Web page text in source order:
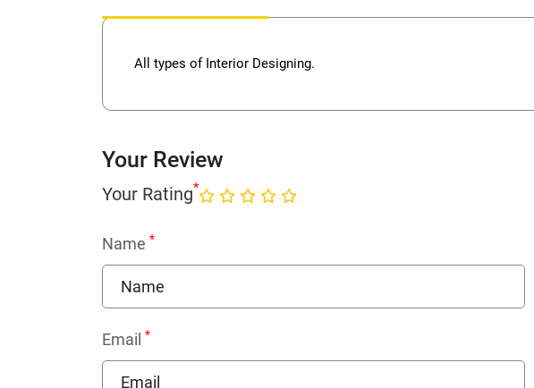
All types of Interior Designing.
Your Review
Your Rating*
Name *
Email *